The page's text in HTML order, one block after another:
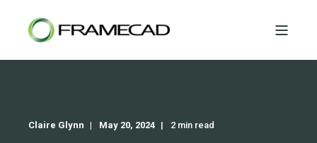
Claire Glynn May 20, 2024 2 min read